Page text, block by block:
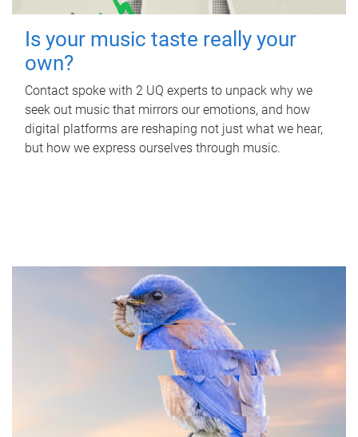
Is your music taste really your
own?
Contact spoke with 2 UQ experts to unpack why we
seek out music that mirrors our emotions, and how
digital platforms are reshaping not just what we hear,
but how we express ourselves through music.